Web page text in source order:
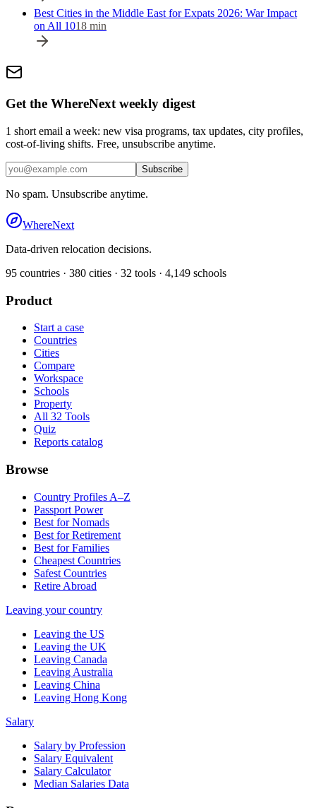
Best Cities in the Middle East for Expats 2026: War Impact
on All 1018 min
Get the WhereNext weekly digest
1 short email a week: new visa programs, tax updates, city profiles,
cost-of-living shifts. Free, unsubscribe anytime.
Subscribe
No spam. Unsubscribe anytime.
WhereNext
Data-driven relocation decisions.
95 countries · 380 cities · 32 tools · 4,149 schools
Product
Start a case
Countries
Cities
Compare
Workspace
Schools
Property
All 32 Tools
Quiz
Reports catalog
Browse
Country Profiles A–Z
Passport Power
Best for Nomads
Best for Retirement
Best for Families
Cheapest Countries
Safest Countries
Retire Abroad
Leaving your country
Leaving the US
Leaving the UK
Leaving Canada
Leaving Australia
Leaving China
Leaving Hong Kong
Salary
Salary by Profession
Salary Equivalent
Salary Calculator
Median Salaries Data